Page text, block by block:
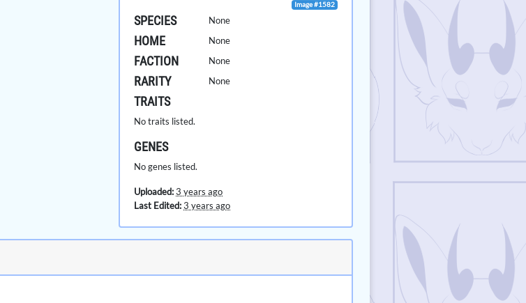
Image #1582
SPECIES None
HOME None
FACTION None
RARITY None
TRAITS
No traits listed.
GENES
No genes listed.
Uploaded:3 years ago
Last Edited:3 years ago